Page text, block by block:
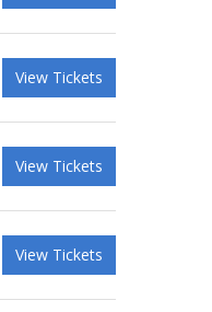
View Tickets
View Tickets
View Tickets